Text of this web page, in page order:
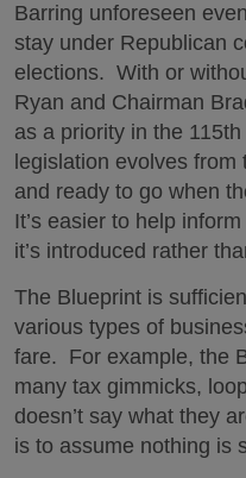
Barring unforeseen
stay under Republican
elections. With or
Ryan and Chairman
as a priority in the
legislation evolves
and ready to go when
It’s easier to help
it’s introduced rather
The Blueprint is
various types of
fare. For example, the
many tax gimmicks,
doesn’t say what they
is to assume nothing is